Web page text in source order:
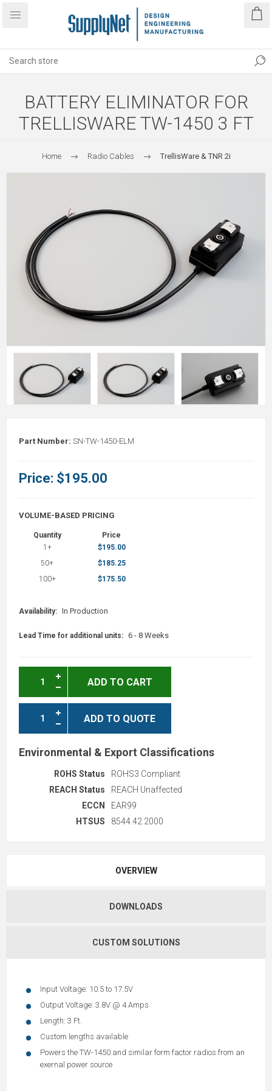
BATTERY ELIMINATOR FOR
TRELLISWARE TW-1450 3 FT
Home Radio Cables TrellisWare & TNR 2i
Part Number: SN-TW-1450-ELM
Price: $195.00
VOLUME-BASED PRICING
Quantity
Price
1+
$195.00
50+
$185.25
100+
$175.50
Availability: In Production
Lead Time for additional units: 6 - 8 Weeks
ADD TO CART
ADD TO QUOTE
Environmental & Export Classifications
ROHS Status
ROHS3 Compliant
REACH Status
REACH Unaffected
ECCN
EAR99
HTSUS
8544.42.2000
OVERVIEW
DOWNLOADS
CUSTOM SOLUTIONS
Input Voltage: 10.5 to 17.5V
Output Voltage: 3.8V @ 4 Amps
Length: 3 Ft.
Custom lengths available
Powers the TW-1450 and similar form factor radios from an
exernal power source